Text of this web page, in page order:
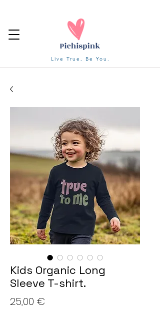
Live True, Be You.
Kids Organic Long
Sleeve T-shirt.
25,00 €